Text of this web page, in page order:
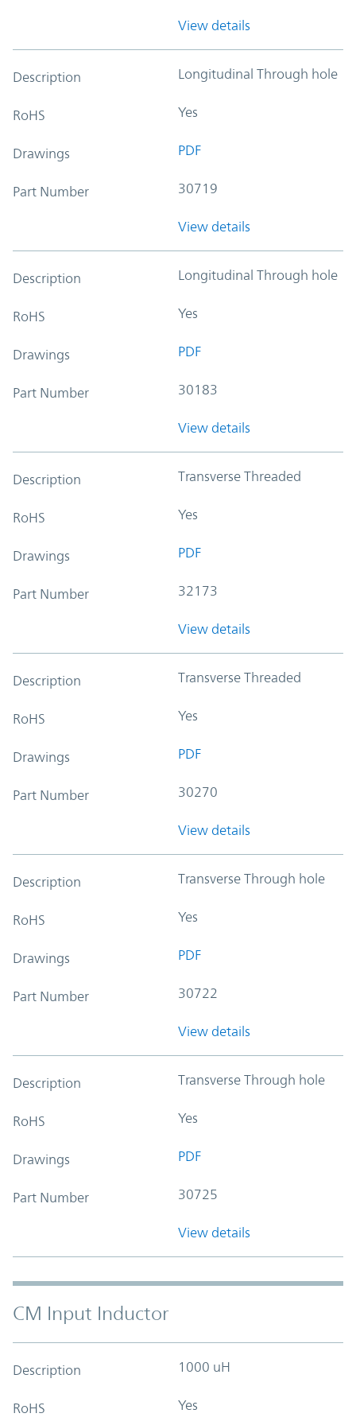
View details
Description Longitudinal Through hole
RoHS Yes
Drawings PDF
Part Number 30719
View details
Description Longitudinal Through hole
RoHS Yes
Drawings PDF
Part Number 30183
View details
Description Transverse Threaded
RoHS Yes
Drawings PDF
Part Number 32173
View details
Description Transverse Threaded
RoHS Yes
Drawings PDF
Part Number 30270
View details
Description Transverse Through hole
RoHS Yes
Drawings PDF
Part Number 30722
View details
Description Transverse Through hole
RoHS Yes
Drawings PDF
Part Number 30725
View details
CM Input Inductor
Description 1000 uH
RoHS Yes